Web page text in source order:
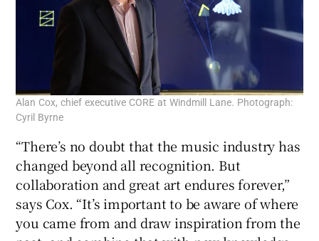
Alan Cox, chief executive CORE at Windmill Lane. Photograph:
Cyril Byrne
“There’s no doubt that the music industry has
changed beyond all recognition. But
collaboration and great art endures forever,”
says Cox. “It’s important to be aware of where
you came from and draw inspiration from the